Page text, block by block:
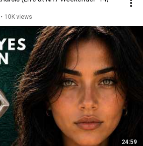
• 10K views
24:59